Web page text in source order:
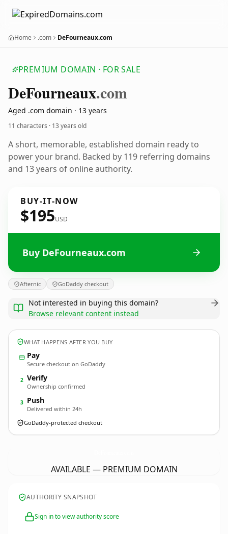
Home .com DeFourneaux.com
PREMIUM DOMAIN · FOR SALE
DeFourneaux.com
Aged .com domain · 13 years
11 characters · 13 years old
A short, memorable, established domain ready to
power your brand. Backed by 119 referring domains
and 13 years of online authority.
BUY-IT-NOW
$195USD
Buy DeFourneaux.com
Afternic GoDaddy checkout
Not interested in buying this domain?
Browse relevant content instead
WHAT HAPPENS AFTER YOU BUY
Pay
Secure checkout on GoDaddy
2 Verify
Ownership confirmed
3 Push
Delivered within 24h
GoDaddy-protected checkout
AVAILABLE — PREMIUM DOMAIN
AUTHORITY SNAPSHOT
Sign in to view authority score